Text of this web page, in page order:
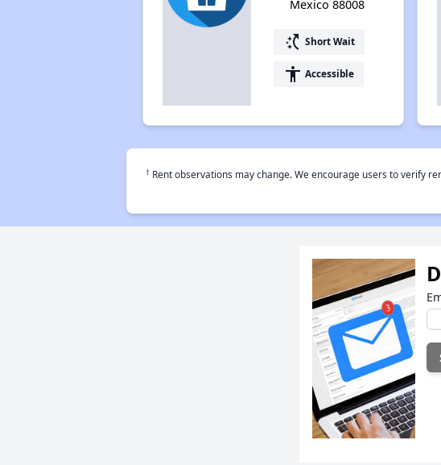
Mexico 88008
switch_access_shortcut Short Wait
accessibility Accessible
† Rent observations may change. We encourage users to verify